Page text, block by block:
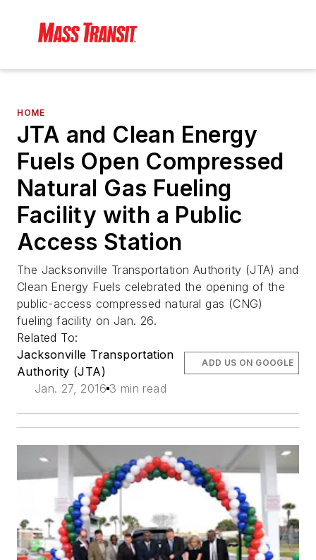
HOME
JTA and Clean Energy
Fuels Open Compressed
Natural Gas Fueling
Facility with a Public
Access Station
The Jacksonville Transportation Authority (JTA) and
Clean Energy Fuels celebrated the opening of the
public-access compressed natural gas (CNG)
fueling facility on Jan. 26.
Related To:
Jacksonville Transportation
Authority (JTA)
Jan. 27, 2016 3 min read
ADD US ON GOOGLE